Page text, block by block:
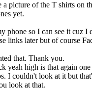
picture of the T shirts on
yet.
so I can see it cuz I
later but of course
that. Thank you.
yeah high is that again
I couldn't look at it but
look at that.